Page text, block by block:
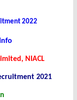
2022
NIACL
2021